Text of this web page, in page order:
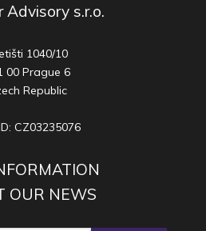
Advisory s.r.o.
1040/10
00 Prague 6
Republic
CZ03235076
OUR NEWS